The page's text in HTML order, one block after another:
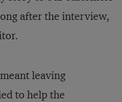
after the interview,
leaving
to help the